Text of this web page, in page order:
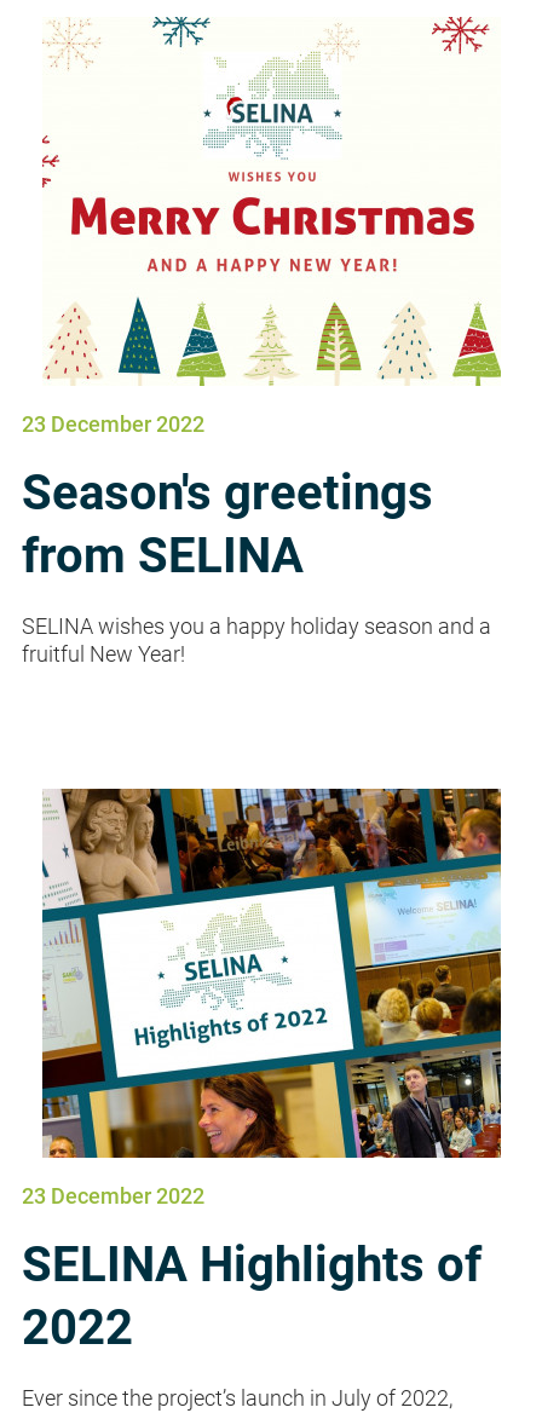
23 December 2022
Season's greetings
from SELINA
SELINA wishes you a happy holiday season and a
fruitful New Year!
23 December 2022
SELINA Highlights of
2022
Ever since the project’s launch in July of 2022,